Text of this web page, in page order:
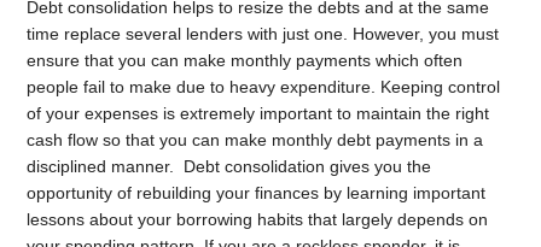
Debt consolidation helps to resize the debts and at the same
time replace several lenders with just one. However, you must
ensure that you can make monthly payments which often
people fail to make due to heavy expenditure. Keeping control
of your expenses is extremely important to maintain the right
cash flow so that you can make monthly debt payments in a
disciplined manner. Debt consolidation gives you the
opportunity of rebuilding your finances by learning important
lessons about your borrowing habits that largely depends on